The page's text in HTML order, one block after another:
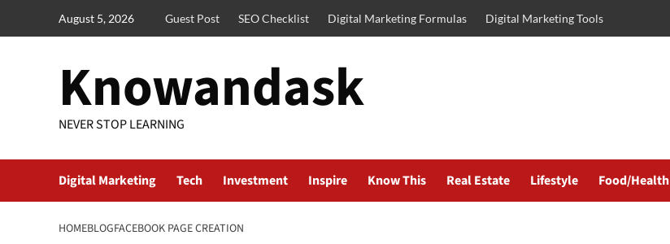
August 5, 2026 Guest Post SEO Checklist Digital Marketing Formulas Digital Marketing Tools
Knowandask
NEVER STOP LEARNING
Digital Marketing Tech Investment Inspire Know This Real Estate Lifestyle Food/Health
HOMEBLOGFACEBOOK PAGE CREATION